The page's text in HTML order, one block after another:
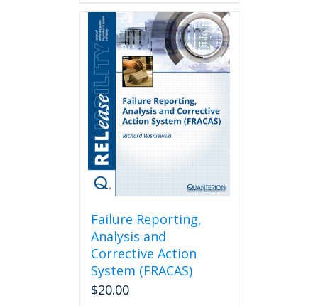
Failure Reporting,
Analysis and
Corrective Action
System (FRACAS)
$20.00